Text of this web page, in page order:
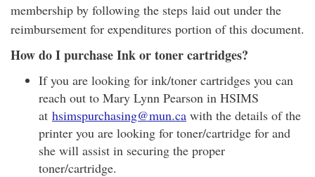
membership by following the steps laid out under the
reimbursement for expenditures portion of this document.
How do I purchase Ink or toner cartridges?
If you are looking for ink/toner cartridges you can
reach out to Mary Lynn Pearson in HSIMS
at hsimspurchasing@mun.ca with the details of the
printer you are looking for toner/cartridge for and
she will assist in securing the proper
toner/cartridge.